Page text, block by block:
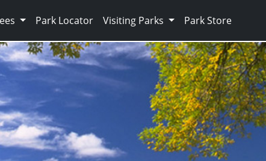
Park Locator Visiting Parks Park Store